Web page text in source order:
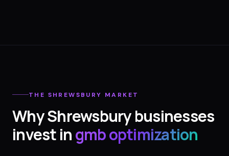
THE SHREWSBURY MARKET
WhyShrewsburybusinesses
invest ingmb optimization